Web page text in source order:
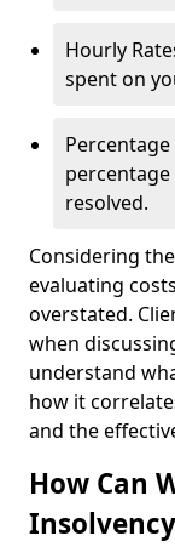
Hourly
spent on
resolved.
Considering
evaluating
overstated.
when
understand
how it
and the
How Can